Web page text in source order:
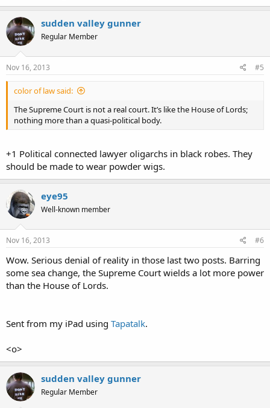
sudden valley gunner
Regular Member
Nov 16, 2013 #5
color of law said:
The Supreme Court is not a real court. It’s like the House of Lords;
nothing more than a quasi-political body.
+1 Political connected lawyer oligarchs in black robes. They
should be made to wear powder wigs.
eye95
Well-known member
Nov 16, 2013 #6
Wow. Serious denial of reality in those last two posts. Barring
some sea change, the Supreme Court wields a lot more power
than the House of Lords.
Sent from my iPad using Tapatalk.
<o>
sudden valley gunner
Regular Member